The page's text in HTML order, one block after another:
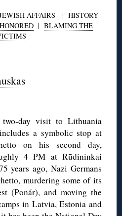
AFFAIRS | HISTORY
| BLAMING THE
two-day visit to Lithuania
a symbolic stop at
on his second day,
4 PM at Rūdininkai
years ago, Nazi Germans
murdering some of its
(Ponár), and moving the
in Latvia, Estonia and